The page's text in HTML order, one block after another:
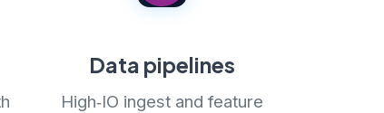
Data pipelines
High‑IO ingest and feature